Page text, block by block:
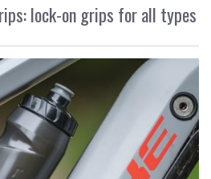
lock-on grips for all types